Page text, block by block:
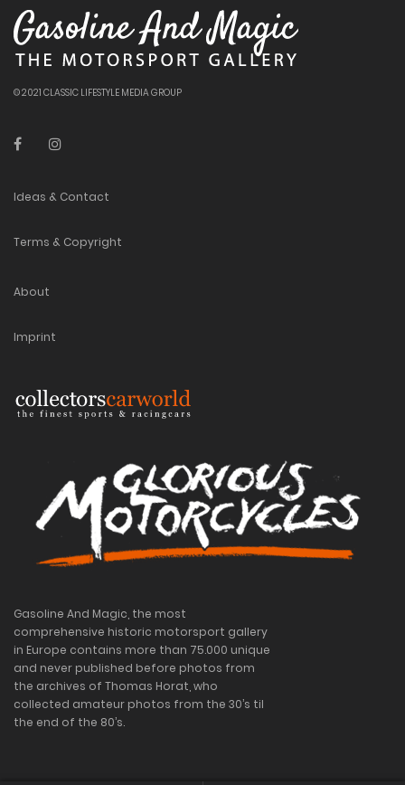
© 2021 CLASSIC LIFESTYLE MEDIA GROUP
Ideas & Contact
Terms & Copyright
About
Imprint
Gasoline And Magic, the most
comprehensive historic motorsport gallery
in Europe contains more than 75.000 unique
and never published before photos from
the archives of Thomas Horat, who
collected amateur photos from the 30’s til
the end of the 80’s.